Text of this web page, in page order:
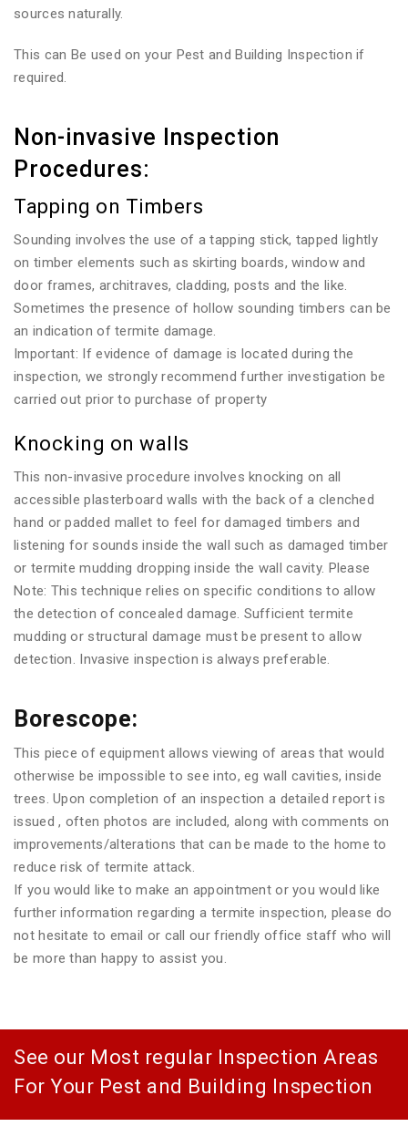
sources naturally.
This can Be used on your Pest and Building Inspection if
required.
Non-invasive Inspection
Procedures:
Tapping on Timbers
Sounding involves the use of a tapping stick, tapped lightly
on timber elements such as skirting boards, window and
door frames, architraves, cladding, posts and the like.
Sometimes the presence of hollow sounding timbers can be
an indication of termite damage.
Important: If evidence of damage is located during the
inspection, we strongly recommend further investigation be
carried out prior to purchase of property
Knocking on walls
This non-invasive procedure involves knocking on all
accessible plasterboard walls with the back of a clenched
hand or padded mallet to feel for damaged timbers and
listening for sounds inside the wall such as damaged timber
or termite mudding dropping inside the wall cavity. Please
Note: This technique relies on specific conditions to allow
the detection of concealed damage. Sufficient termite
mudding or structural damage must be present to allow
detection. Invasive inspection is always preferable.
Borescope:
This piece of equipment allows viewing of areas that would
otherwise be impossible to see into, eg wall cavities, inside
trees. Upon completion of an inspection a detailed report is
issued , often photos are included, along with comments on
improvements/alterations that can be made to the home to
reduce risk of termite attack.
If you would like to make an appointment or you would like
further information regarding a termite inspection, please do
not hesitate to email or call our friendly office staff who will
be more than happy to assist you.
See our Most regular Inspection Areas
For Your Pest and Building Inspection